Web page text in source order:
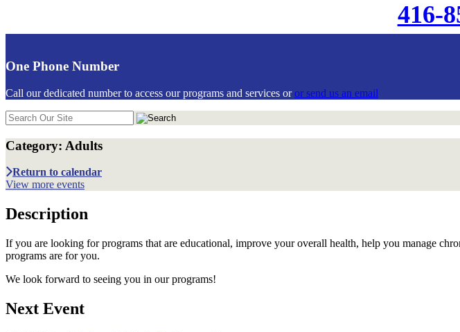
416-
One Phone Number
Call our dedicated number to access our programs and services oror send us an email
Search
in
https://communiticare.org/
Category: Adults
Return to calendar
View more events
Description
If you are looking for programs that are educational, improve your overall health, help you manage
programs are for you.
We look forward to seeing you in our programs!
Next Event